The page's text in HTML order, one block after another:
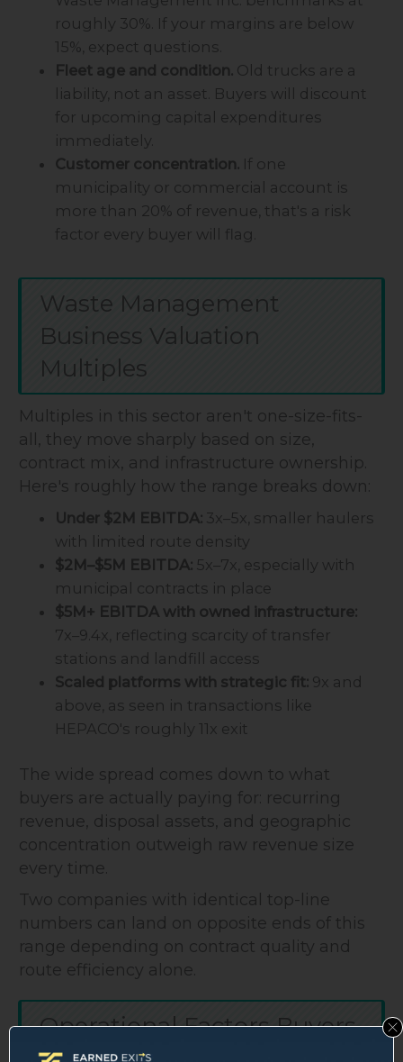
roughly 30%. If your margins are below
15%, expect questions.
Fleet age and condition. Old trucks are a
liability, not an asset. Buyers will discount
for upcoming capital expenditures
immediately.
Customer concentration. If one
municipality or commercial account is
more than 20% of revenue, that's a risk
factor every buyer will flag.
Waste Management
Business Valuation
Multiples
Multiples in this sector aren't one-size-fits-
all, they move sharply based on size,
contract mix, and infrastructure ownership.
Here's roughly how the range breaks down:
Under $2M EBITDA: 3x–5x, smaller haulers
with limited route density
$2M–$5M EBITDA: 5x–7x, especially with
municipal contracts in place
$5M+ EBITDA with owned infrastructure:
7x–9.4x, reflecting scarcity of transfer
stations and landfill access
Scaled platforms with strategic fit: 9x and
above, as seen in transactions like
HEPACO's roughly 11x exit
The wide spread comes down to what
buyers are actually paying for: recurring
revenue, disposal assets, and geographic
concentration outweigh raw revenue size
every time.
Two companies with identical top-line
numbers can land on opposite ends of this
range depending on contract quality and
route efficiency alone.
Operational Factors Buyers